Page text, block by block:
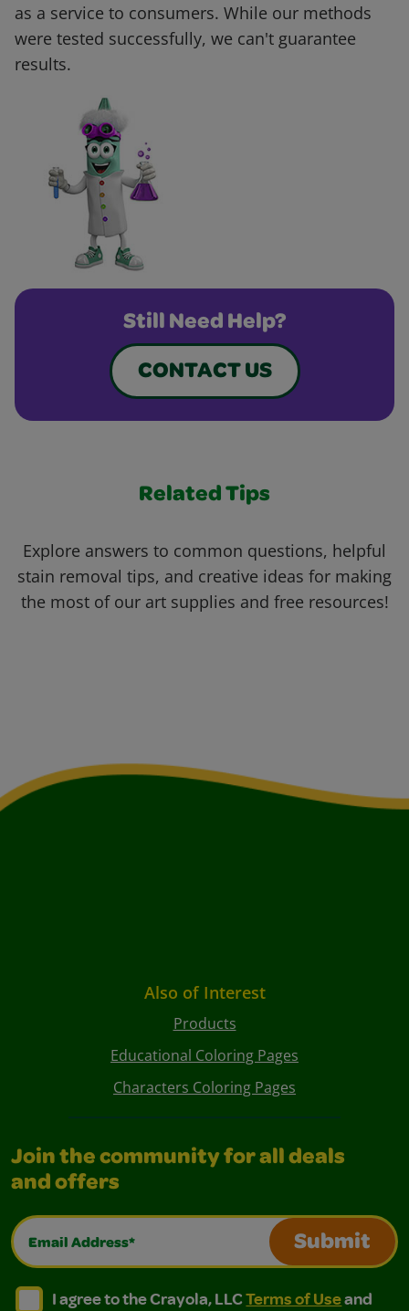
as a service to consumers. While our methods
were tested successfully, we can't guarantee
results.
Still Need Help?
CONTACT US
Related Tips
Explore answers to common questions, helpful
stain removal tips, and creative ideas for making
the most of our art supplies and free resources!
Also of Interest
Products
Educational Coloring Pages
Characters Coloring Pages
Join the community for all deals
and offers
Email Address*
Submit
I agree to the Crayola, LLC Terms of Use and
I agree to the Crayola, LLC Terms of Use and Privacy
I agree to the Crayola, LLCTerms of Useand